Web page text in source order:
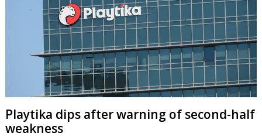
Playtika dips after warning of second-half
weakness